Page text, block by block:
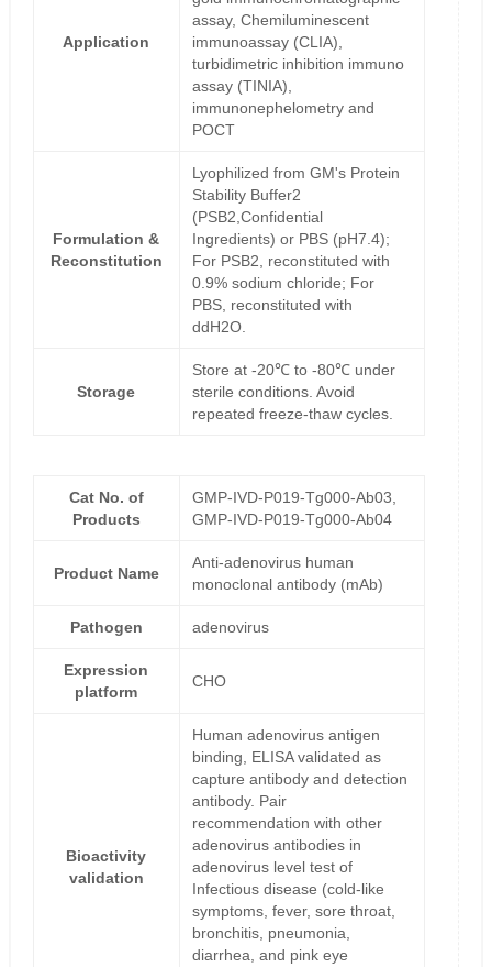
Application
assay, Chemiluminescent
immunoassay (CLIA),
turbidimetric inhibition immuno
assay (TINIA),
immunonephelometry and
POCT
Formulation &
Reconstitution
Lyophilized from GM's Protein
Stability Buffer2
(PSB2,Confidential
Ingredients) or PBS (pH7.4);
For PSB2, reconstituted with
0.9% sodium chloride; For
PBS, reconstituted with
ddH2O.
Storage
Store at -20℃ to -80℃ under
sterile conditions. Avoid
repeated freeze-thaw cycles.
Cat No. of
Products
GMP-IVD-P019-Tg000-Ab03,
GMP-IVD-P019-Tg000-Ab04
Product Name
Anti-adenovirus human
monoclonal antibody (mAb)
Pathogen adenovirus
Expression
platform
CHO
Bioactivity
validation
Human adenovirus antigen
binding, ELISA validated as
capture antibody and detection
antibody. Pair
recommendation with other
adenovirus antibodies in
adenovirus level test of
Infectious disease (cold-like
symptoms, fever, sore throat,
bronchitis, pneumonia,
diarrhea, and pink eye